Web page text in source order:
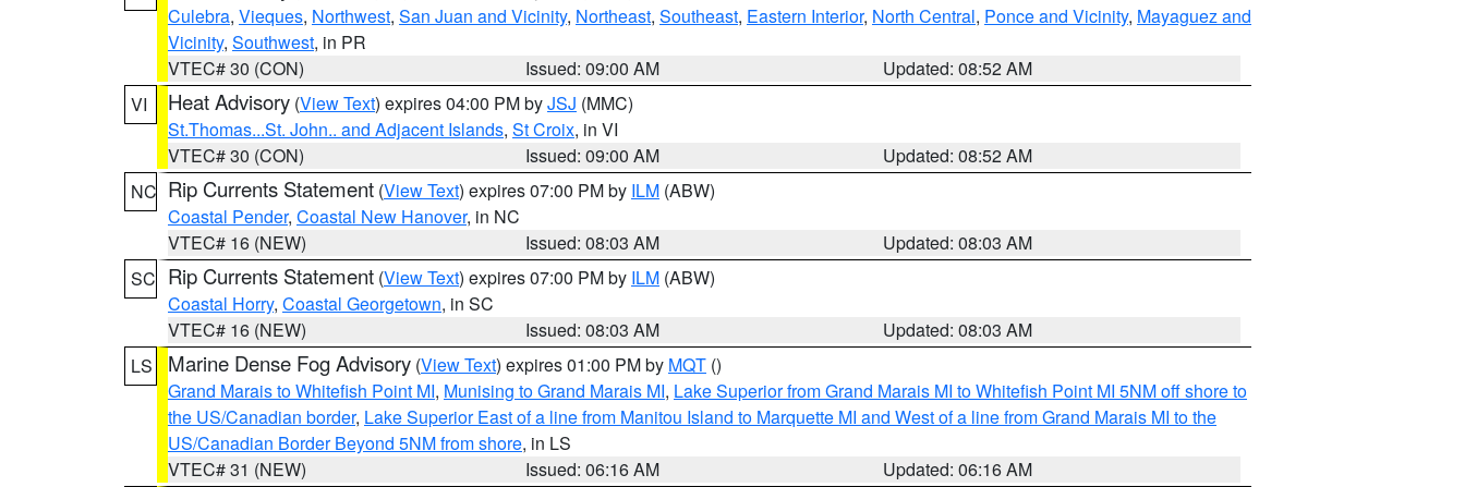
Culebra, Vieques, Northwest, San Juan and Vicinity, Northeast, Southeast, Eastern Interior, North Central, Ponce and Vicinity, Mayaguez and
Vicinity, Southwest, in PR
VTEC# 30 (CON)
Issued: 09:00 AM
Updated: 08:52 AM
VI
Heat Advisory (View Text) expires 04:00 PM byJSJ (MMC)
St.Thomas...St. John.. and Adjacent Islands, St Croix, in VI
VTEC# 30 (CON)
Issued: 09:00 AM
Updated: 08:52 AM
NC Rip Currents Statement (View Text) expires 07:00 PM by ILM (ABW)
Coastal Pender, Coastal New Hanover, in NC
VTEC# 16 (NEW)
Issued: 08:03 AM
Updated: 08:03 AM
SC Rip Currents Statement (View Text) expires 07:00 PM by ILM (ABW)
Coastal Horry, Coastal Georgetown, in SC
VTEC# 16 (NEW)
Issued: 08:03 AM
Updated: 08:03 AM
LS
Marine Dense Fog Advisory (View Text) expires 01:00 PM by MQT ()
Grand Marais to Whitefish Point MI, Munising to Grand Marais MI, Lake Superior from Grand Marais MI to Whitefish Point MI 5NM off shore to
the US/Canadian border, Lake Superior East of a line from Manitou Island to Marquette MI and West of a line from Grand Marais MI to the
US/Canadian Border Beyond 5NM from shore, in LS
VTEC# 31 (NEW)
Issued: 06:16 AM
Updated: 06:16 AM